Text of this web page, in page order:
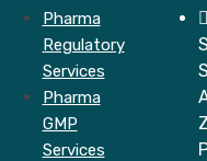
Pharma
Regulatory
Services
Pharma
GMP
Services